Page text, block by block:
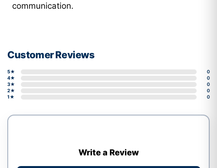
communication.
Customer Reviews
5★
0
4★
0
3★
0
2★
0
1★
0
Write a Review